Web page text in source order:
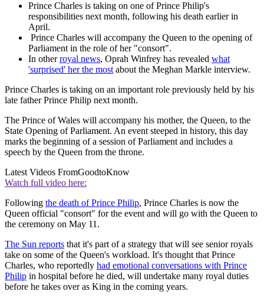
Prince Charles is taking on one of Prince Philip's
responsibilities next month, following his death earlier in
April.
Prince Charles will accompany the Queen to the opening of
Parliament in the role of her "consort".
In otherroyal news, Oprah Winfrey has revealed what
'surprised' her the most about the Meghan Markle interview.
Prince Charles is taking on an important role previously held by his
late father Prince Philip next month.
The Prince of Wales will accompany his mother, the Queen, to the
State Opening of Parliament. An event steeped in history, this day
marks the beginning of a session of Parliament and includes a
speech by the Queen from the throne.
Latest Videos FromGoodtoKnow
Watch full video here:
Following the death of Prince Philip, Prince Charles is now the
Queen official "consort" for the event and will go with the Queen to
the ceremony on May 11.
The Sun reports that it's part of a strategy that will see senior royals
take on some of the Queen's workload. It's thought that Prince
Charles, who reportedly had emotional conversations with Prince
Philip in hospital before he died, will undertake many royal duties
before he takes over as King in the coming years.